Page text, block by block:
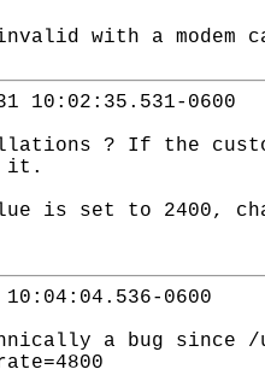
with a modem
10:02:35.531-0600
? If the
it.
is set to 2400,
0600
a bug since /